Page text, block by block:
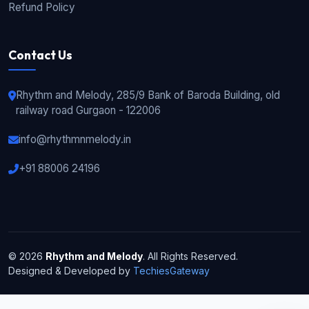
Refund Policy
Contact Us
Rhythm and Melody, 285/9 Bank of Baroda Building, old
railway road Gurgaon - 122006
info@rhythmnmelody.in
+91 88006 24196
© 2026 Rhythm and Melody. All Rights Reserved.
Designed & Developed by TechiesGateway